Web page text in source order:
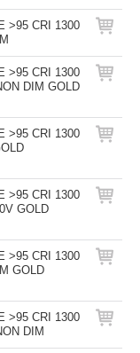
>95 CRI 1300
>95 CRI 1300
DIM GOLD
>95 CRI 1300
>95 CRI 1300
GOLD
>95 CRI 1300
GOLD
>95 CRI 1300
DIM